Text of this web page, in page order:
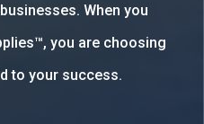
When you
you are choosing
to your success.